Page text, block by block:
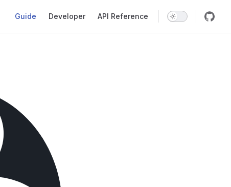
Guide Developer API Reference